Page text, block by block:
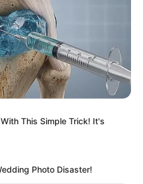
This Simple Trick! It's
Photo Disaster!